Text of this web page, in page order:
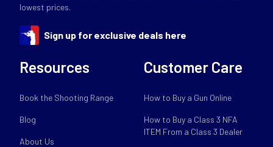
lowest prices.
Sign up for exclusive deals here
Resources
Book the Shooting Range
Blog
About Us
Customer Care
How to Buy a Gun Online
How to Buy a Class 3 NFA
ITEM From a Class 3 Dealer